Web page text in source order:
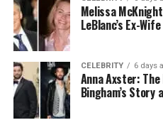
In Southern India, Pellela is
is usually tied to people
skilled crafts. This shows
land, tradition, and family.
smooth, and easy to
writing, art, or even brand
Melissa
LeBlanc’s Ex-Wife
CELEBRITY 6 days
Anna Axster: The
Bingham’s Story